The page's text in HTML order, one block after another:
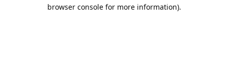
browser console for more information).